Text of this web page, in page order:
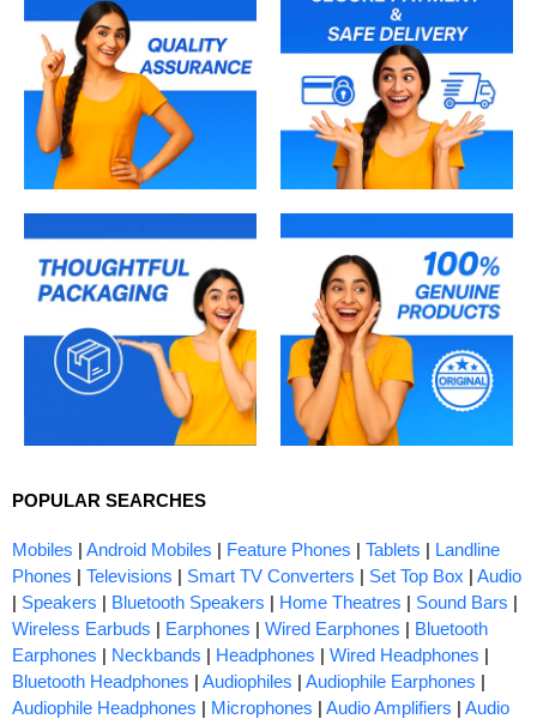
POPULAR SEARCHES
Mobiles | Android Mobiles | Feature Phones | Tablets | Landline
Phones | Televisions | Smart TV Converters | Set Top Box | Audio
| Speakers | Bluetooth Speakers | Home Theatres | Sound Bars |
Wireless Earbuds | Earphones | Wired Earphones | Bluetooth
Earphones | Neckbands | Headphones | Wired Headphones |
Bluetooth Headphones | Audiophiles | Audiophile Earphones |
Audiophile Headphones | Microphones | Audio Amplifiers | Audio